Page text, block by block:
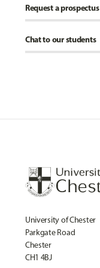
Request a prospectus
Chat to our students
University of Chester
Parkgate Road
Chester
CH1 4BJ